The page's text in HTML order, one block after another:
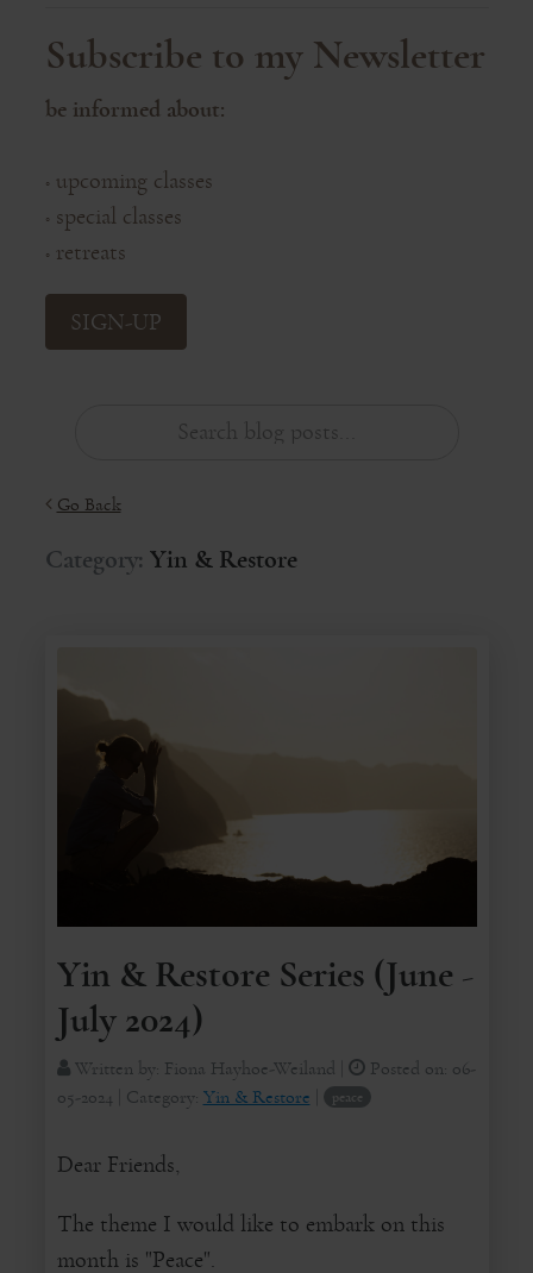
Subscribe to my Newsletter
be informed about:
◦ upcoming classes
◦ special classes
◦ retreats
SIGN-UP
Go Back
Category: Yin & Restore
Yin & Restore Series (June -
July 2024)
Written by: Fiona Hayhoe-Weiland Posted on: 06-
05-2024 | Category: Yin & Restore peace
Dear Friends,
The theme I would like to embark on this
month is "Peace".